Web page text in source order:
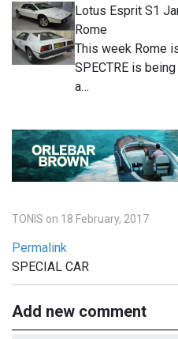
Lotus Esprit S1
Rome
This week Rome
SPECTRE is
a…
TONIS on 18 February, 2017
Permalink
SPECIAL CAR
Add new comment